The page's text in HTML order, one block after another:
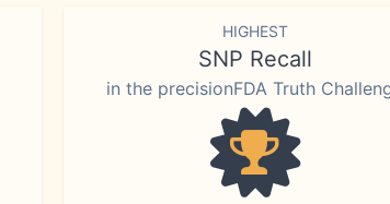
HIGHEST
SNP Recall
in the precisionFDA Truth